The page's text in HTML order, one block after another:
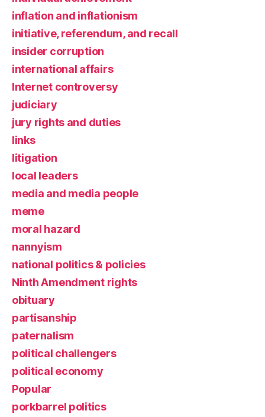
inflation and inflationism
initiative, referendum, and recall
insider corruption
international affairs
Internet controversy
judiciary
jury rights and duties
links
litigation
local leaders
media and media people
meme
moral hazard
nannyism
national politics & policies
Ninth Amendment rights
obituary
partisanship
paternalism
political challengers
political economy
Popular
porkbarrel politics